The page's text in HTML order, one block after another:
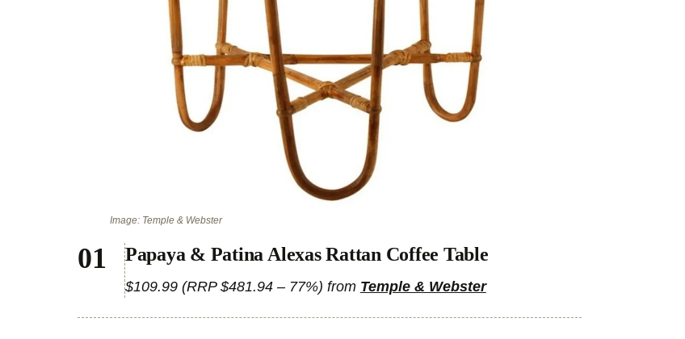
Image: Temple & Webster
Papaya & Patina Alexas Rattan Coffee Table
$109.99 (RRP $481.94 – 77%) from Temple & Webster